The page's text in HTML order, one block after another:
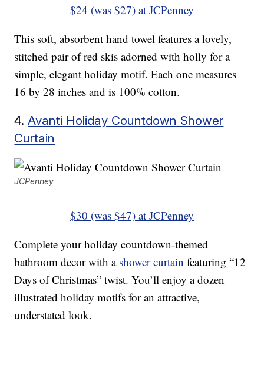
$24 (was $27) at JCPenney
This soft, absorbent hand towel features a lovely,
stitched pair of red skis adorned with holly for a
simple, elegant holiday motif. Each one measures
16 by 28 inches and is 100% cotton.
4.Avanti Holiday Countdown Shower
Curtain
JCPenney
$30 (was $47) at JCPenney
Complete your holiday countdown-themed
bathroom decor with a shower curtain featuring “12
Days of Christmas” twist. You’ll enjoy a dozen
illustrated holiday motifs for an attractive,
understated look.